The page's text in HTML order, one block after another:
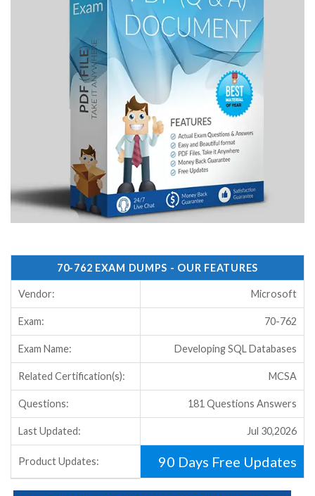
70-762 EXAM DUMPS - OUR FEATURES
Vendor: Microsoft
Exam: 70-762
Exam Name: Developing SQL Databases
Related Certification(s): MCSA
Questions: 181 Questions Answers
Last Updated: Jul 30,2026
Product Updates: 90 Days Free Updates